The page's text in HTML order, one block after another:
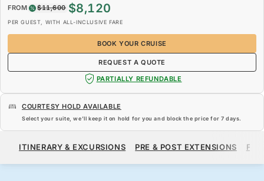
FROM $11,600 $8,120
PER GUEST, WITH ALL-INCLUSIVE FARE
BOOK YOUR CRUISE
REQUEST A QUOTE
PARTIALLY REFUNDABLE
COURTESY HOLD AVAILABLE
Select your suite, we’ll keep it on hold for you and block the price for 7 days.
$8,120
ITINERARY & EXCURSIONS PRE & POST EXTENSIONS